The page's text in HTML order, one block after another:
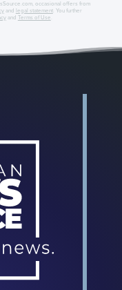
occasional offers from
and legal statement. You further
and Terms of Use